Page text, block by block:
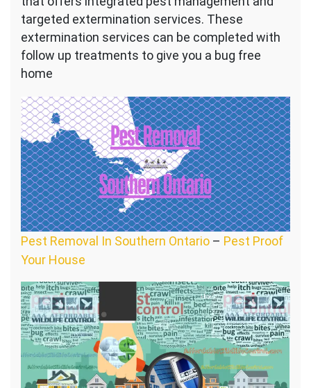
targeted extermination services. These
extermination services can be completed with
follow up treatments to give you a bug free
home
Pest Removal In Southern Ontario – Pest Proof
Your House